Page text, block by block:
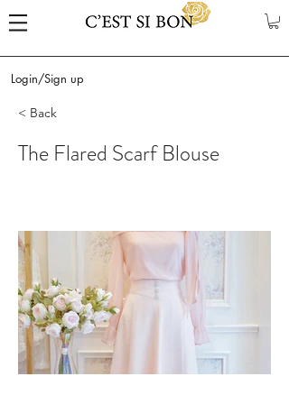
Login/Sign up
< Back
The Flared Scarf Blouse